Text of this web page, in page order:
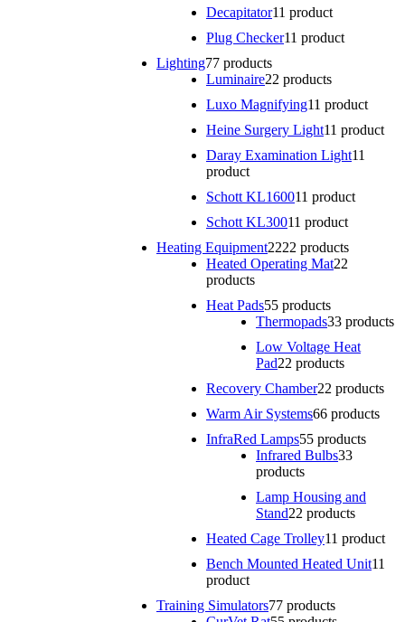
Decapitator11 product
Plug Checker11 product
Lighting77 products
Luminaire22 products
Luxo Magnifying11 product
Heine Surgery Light11 product
Daray Examination Light11
product
Schott KL160011 product
Schott KL30011 product
Heating Equipment2222 products
Heated Operating Mat22
products
Heat Pads55 products
Thermopads33 products
Low Voltage Heat
Pad22 products
Recovery Chamber22 products
Warm Air Systems66 products
InfraRed Lamps55 products
Infrared Bulbs33
products
Lamp Housing and
Stand22 products
Heated Cage Trolley11 product
Bench Mounted Heated Unit11
product
Training Simulators77 products